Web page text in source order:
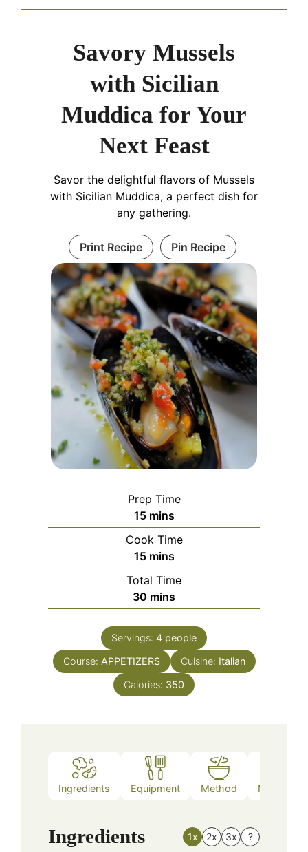
Savory Mussels
with Sicilian
Muddica for Your
Next Feast
Savor the delightful flavors of Mussels
with Sicilian Muddica, a perfect dish for
any gathering.
Print Recipe Pin Recipe
Prep Time
15minutes
mins
Cook Time
15minutes
mins
Total Time
30 minutes
mins
Servings: 4 people
Course: APPETIZERS Cuisine: Italian
Calories: 350
Ingredients Equipment Method Nutrition
Ingredients 1x 2x 3x ?